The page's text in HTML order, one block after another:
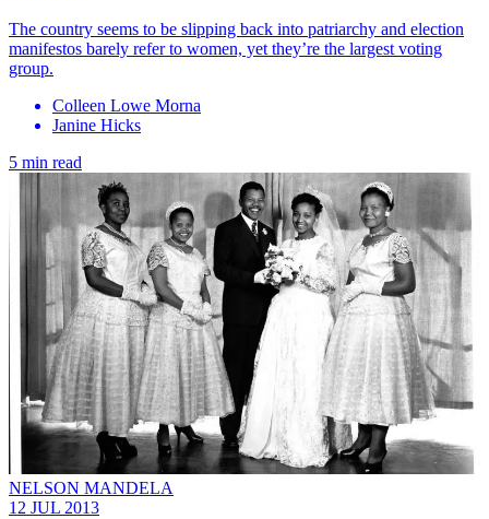
The country seems to be slipping back into patriarchy and election
manifestos barely refer to women, yet they’re the largest voting
group.
Colleen Lowe Morna
Janine Hicks
5 min read
NELSON MANDELA
12 JUL 2013